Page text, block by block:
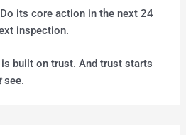
its core action in the next 24
inspection.
built on trust. And trust starts
see.